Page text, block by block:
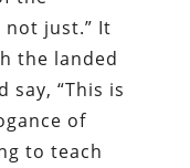
not just.” It
the landed
say, “This is
of
to teach